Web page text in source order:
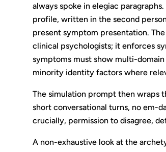
always spoke in elegiac
profile, written in the second
present symptom presentation.
clinical psychologists; it enforces
symptoms must show multi-
minority identity factors where
The simulation prompt then wraps
short conversational turns, no em-
crucially, permission to disagree,
A non-exhaustive look at the